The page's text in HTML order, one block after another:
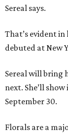
Sereal says.
That’s evident
debuted at New
Sereal will bring
next. She’ll
September 30.
Florals are a